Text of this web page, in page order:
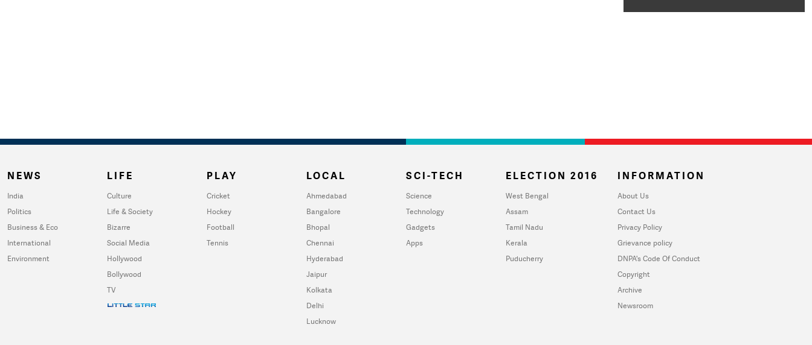
NEWS
India
Politics
Business & Eco
International
Environment
LIFE
Culture
Life & Society
Bizarre
Social Media
Hollywood
Bollywood
TV
PLAY
Cricket
Hockey
Football
Tennis
LOCAL
Ahmedabad
Bangalore
Bhopal
Chennai
Hyderabad
Jaipur
Kolkata
Delhi
Lucknow
SCI-TECH
Science
Technology
Gadgets
Apps
ELECTION 2016
West Bengal
Assam
Tamil Nadu
Kerala
Puducherry
INFORMATION
About Us
Contact Us
Privacy Policy
Grievance policy
DNPA's Code Of Conduct
Copyright
Archive
Newsroom